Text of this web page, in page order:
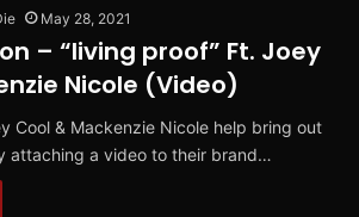
May 28, 2021
– “living proof” Ft. Joey
Nicole (Video)
Cool & Mackenzie Nicole help bring out
attaching a video to their brand…